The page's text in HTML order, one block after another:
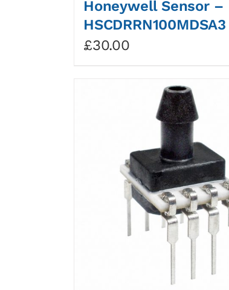
Honeywell Sensor –
HSCDRRN100MDSA3
£30.00